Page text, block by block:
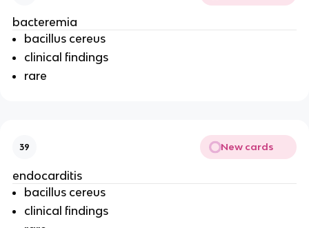
bacteremia
bacillus cereus
clinical findings
rare
39 New cards
endocarditis
bacillus cereus
clinical findings